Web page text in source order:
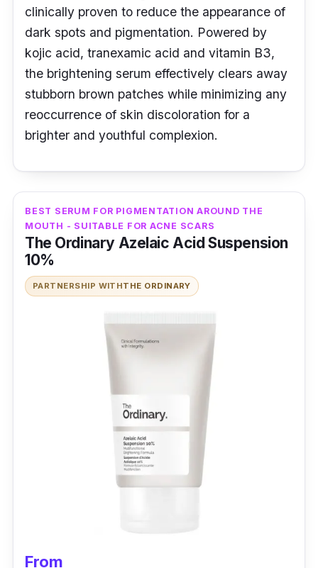
clinically proven to reduce the appearance of
dark spots and pigmentation. Powered by
kojic acid, tranexamic acid and vitamin B3,
the brightening serum effectively clears away
stubborn brown patches while minimizing any
reoccurrence of skin discoloration for a
brighter and youthful complexion.
BEST SERUM FOR PIGMENTATION AROUND THE
MOUTH - SUITABLE FOR ACNE SCARS
The Ordinary Azelaic Acid Suspension
10%
PARTNERSHIP WITHTHE ORDINARY
From